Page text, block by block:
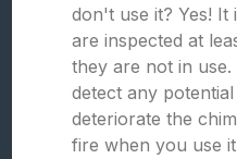
don't use it? Yes! It
are inspected at
they are not in
detect any
deteriorate the
fire when you use